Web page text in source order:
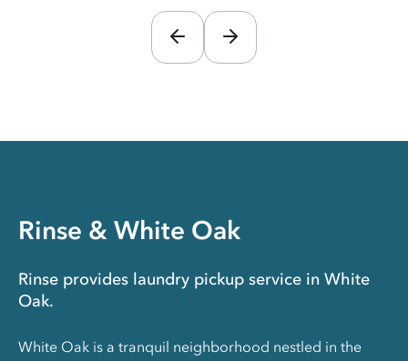
Rinse & White Oak
Rinse provides laundry pickup service in White
Oak.
White Oak is a tranquil neighborhood nestled in the